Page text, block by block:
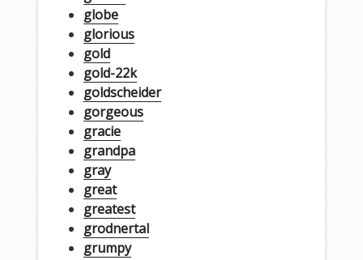
globe
glorious
gold
gold-22k
goldscheider
gorgeous
gracie
grandpa
gray
great
greatest
grodnertal
grumpy